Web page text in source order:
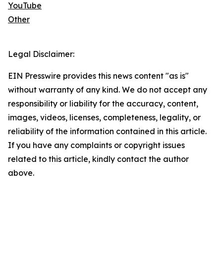
YouTube
Other
Legal Disclaimer:
EIN Presswire provides this news content "as is"
without warranty of any kind. We do not accept any
responsibility or liability for the accuracy, content,
images, videos, licenses, completeness, legality, or
reliability of the information contained in this article.
If you have any complaints or copyright issues
related to this article, kindly contact the author
above.